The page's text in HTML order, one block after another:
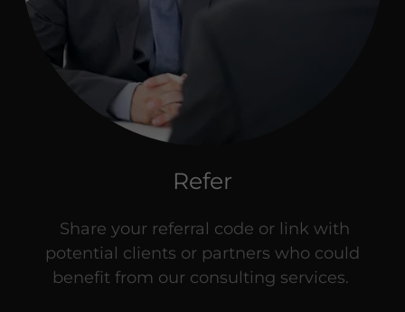
Refer
Share your referral code or link with
potential clients or partners who could
benefit from our consulting services.